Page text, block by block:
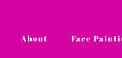
About Face